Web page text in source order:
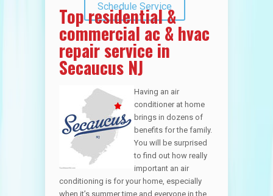
Schedule Service
Top residential &
commercial ac & hvac
repair service in
Secaucus NJ
Having an air
conditioner at home
brings in dozens of
benefits for the family.
You will be surprised
to find out how really
important an air
conditioning is for your home, especially
when it’s summer time and everyone in the